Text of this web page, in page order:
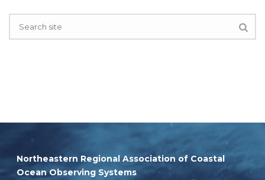
Northeastern Regional Association of Coastal
Ocean Observing Systems